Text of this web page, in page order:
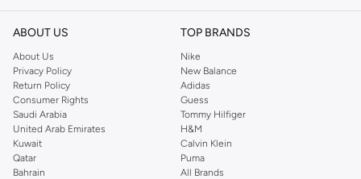
ABOUT US
About Us
Privacy Policy
Return Policy
Consumer Rights
Saudi Arabia
United Arab Emirates
Kuwait
Qatar
Bahrain
TOP BRANDS
Nike
New Balance
Adidas
Guess
Tommy Hilfiger
H&M
Calvin Klein
Puma
All Brands